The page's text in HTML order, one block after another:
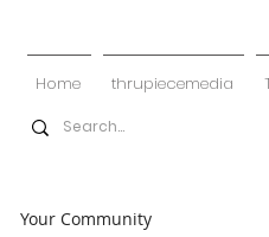
Home thrupiecemedia
Your Community